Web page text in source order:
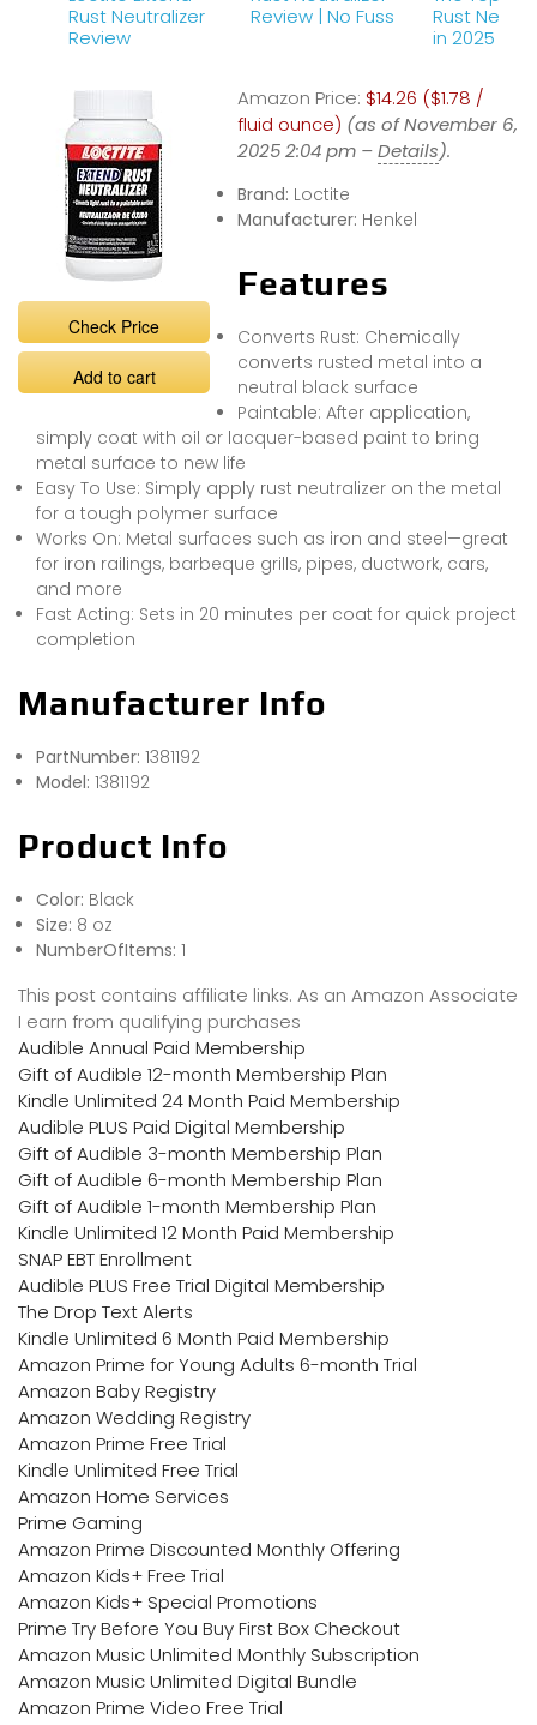
Rust Neutralizer
Review
Review | No Fuss
Rust
in 2025 –
Check Price
Add to cart
Amazon Price: $14.26 ($1.78 /
fluid ounce) (as of November 6,
2025 2:04 pm –Details).
Brand: Loctite
Manufacturer: Henkel
Features
Converts Rust: Chemically
converts rusted metal into a
neutral black surface
Paintable: After application,
simply coat with oil or lacquer-based paint to bring
metal surface to new life
Easy To Use: Simply apply rust neutralizer on the metal
for a tough polymer surface
Works On: Metal surfaces such as iron and steel—great
for iron railings, barbeque grills, pipes, ductwork, cars,
and more
Fast Acting: Sets in 20 minutes per coat for quick project
completion
Manufacturer Info
PartNumber: 1381192
Model: 1381192
Product Info
Color: Black
Size: 8 oz
NumberOfItems: 1
This post contains affiliate links. As an Amazon Associate
I earn from qualifying purchases
Audible Annual Paid Membership
Gift of Audible 12-month Membership Plan
Kindle Unlimited 24 Month Paid Membership
Audible PLUS Paid Digital Membership
Gift of Audible 3-month Membership Plan
Gift of Audible 6-month Membership Plan
Gift of Audible 1-month Membership Plan
Kindle Unlimited 12 Month Paid Membership
SNAP EBT Enrollment
Audible PLUS Free Trial Digital Membership
The Drop Text Alerts
Kindle Unlimited 6 Month Paid Membership
Amazon Prime for Young Adults 6-month Trial
Amazon Baby Registry
Amazon Wedding Registry
Amazon Prime Free Trial
Kindle Unlimited Free Trial
Amazon Home Services
Prime Gaming
Amazon Prime Discounted Monthly Offering
Amazon Kids+ Free Trial
Amazon Kids+ Special Promotions
Prime Try Before You Buy First Box Checkout
Amazon Music Unlimited Monthly Subscription
Amazon Music Unlimited Digital Bundle
Amazon Prime Video Free Trial